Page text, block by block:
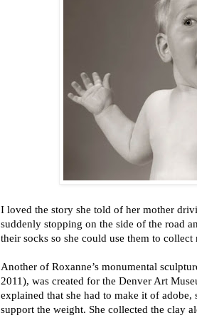
I loved the story she told of her mother
suddenly stopping on the side of the road
their socks so she could use them to
Another of Roxanne’s monumental
2011), was created for the Denver Art
explained that she had to make it of
support the weight. She collected the clay